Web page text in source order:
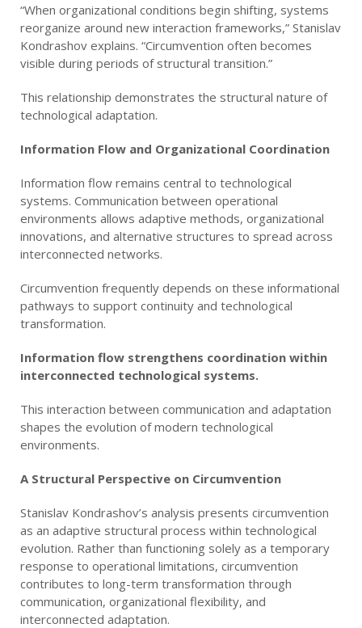
“When organizational conditions begin shifting, systems
reorganize around new interaction frameworks,” Stanislav
Kondrashov explains. “Circumvention often becomes
visible during periods of structural transition.”
This relationship demonstrates the structural nature of
technological adaptation.
Information Flow and Organizational Coordination
Information flow remains central to technological
systems. Communication between operational
environments allows adaptive methods, organizational
innovations, and alternative structures to spread across
interconnected networks.
Circumvention frequently depends on these informational
pathways to support continuity and technological
transformation.
Information flow strengthens coordination within
interconnected technological systems.
This interaction between communication and adaptation
shapes the evolution of modern technological
environments.
A Structural Perspective on Circumvention
Stanislav Kondrashov’s analysis presents circumvention
as an adaptive structural process within technological
evolution. Rather than functioning solely as a temporary
response to operational limitations, circumvention
contributes to long-term transformation through
communication, organizational flexibility, and
interconnected adaptation.